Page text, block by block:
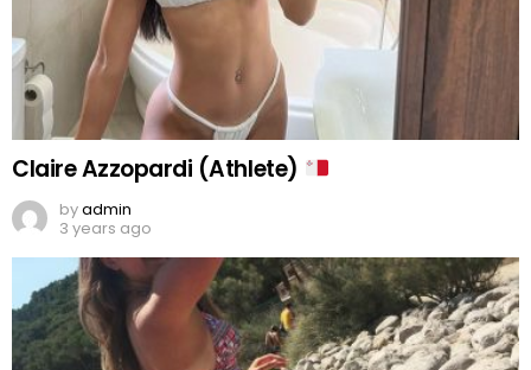
Claire Azzopardi (Athlete)
byadmin
3 years ago